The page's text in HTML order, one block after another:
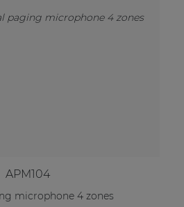
APM104
microphone 4 zones